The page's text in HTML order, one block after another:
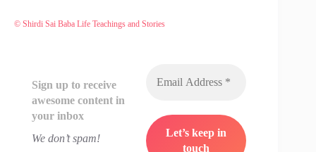
© Shirdi Sai Baba Life Teachings and Stories
Sign up to receive
awesome content in
your inbox
We don’t spam!